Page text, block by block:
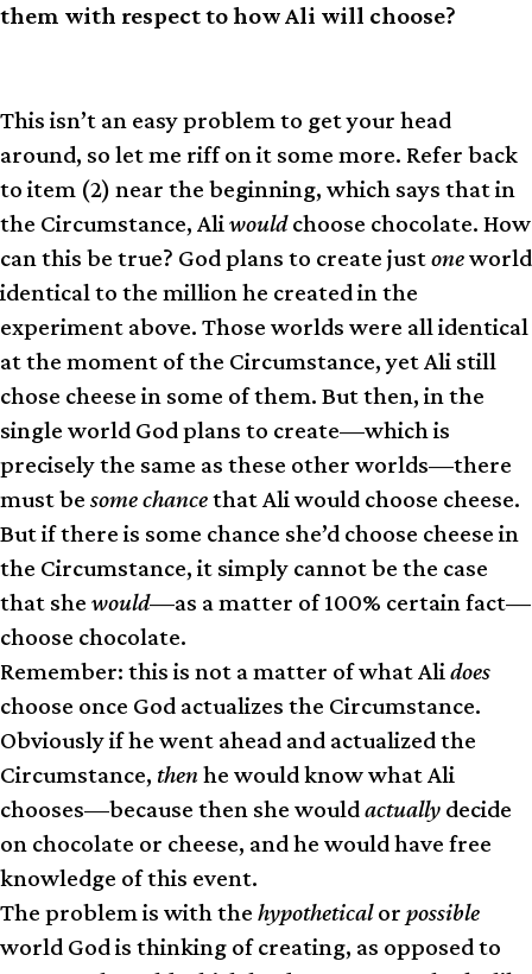
them with respect to how Ali will choose?
This isn’t an easy problem to get your head
around, so let me riff on it some more. Refer back
to item (2) near the beginning, which says that in
the Circumstance, Aliwouldchoose chocolate. How
can this be true? God plans to create justoneworld
identical to the million he created in the
experiment above. Those worlds were all identical
at the moment of the Circumstance, yet Ali still
chose cheese in some of them. But then, in the
single world God plans to create—which is
precisely the same as these other worlds—there
must be some chancethat Ali would choose cheese.
But if there is some chance she’d choose cheese in
the Circumstance, it simply cannot be the case
that she would—as a matter of 100% certain fact—
choose chocolate.
Remember: this is not a matter of what Alidoes
choose once God actualizes the Circumstance.
Obviously if he went ahead and actualized the
Circumstance, thenhe would know what Ali
chooses—because then she wouldactually decide
on chocolate or cheese, and he would have free
knowledge of this event.
The problem is with the hypotheticalor possible
world God is thinking of creating, as opposed to